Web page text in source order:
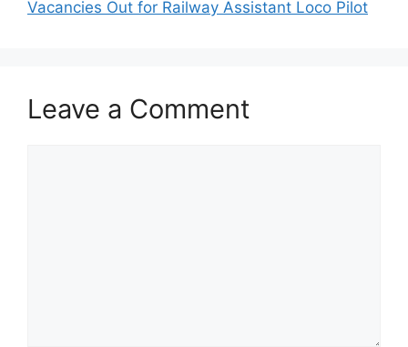
Vacancies Out for Railway Assistant Loco Pilot
Leave a Comment